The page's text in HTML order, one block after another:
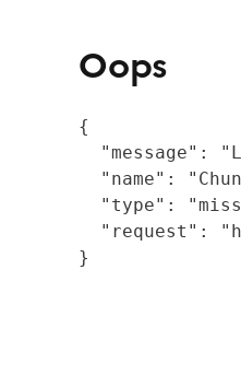
Oops
{
"message":
"name":
"type":
"request":
}